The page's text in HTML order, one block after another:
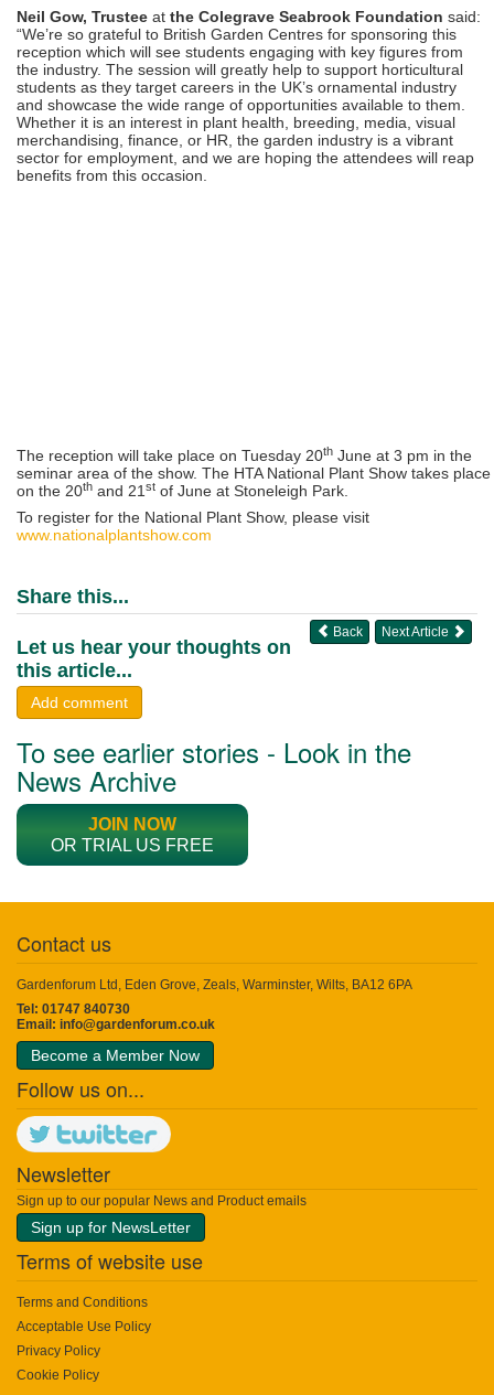
Neil Gow, Trustee at the Colegrave Seabrook Foundation said:
“We’re so grateful to British Garden Centres for sponsoring this
reception which will see students engaging with key figures from
the industry. The session will greatly help to support horticultural
students as they target careers in the UK’s ornamental industry
and showcase the wide range of opportunities available to them.
Whether it is an interest in plant health, breeding, media, visual
merchandising, finance, or HR, the garden industry is a vibrant
sector for employment, and we are hoping the attendees will reap
benefits from this occasion.
The reception will take place on Tuesday 20th June at 3 pm in the
seminar area of the show. The HTA National Plant Show takes place
on the 20th and 21 st of June at Stoneleigh Park.
To register for the National Plant Show, please visit
www.nationalplantshow.com
Share this...
Next Article
Back
Let us hear your thoughts on
this article...
Add comment
To see earlier stories - Look in the
News Archive
JOIN NOW
OR TRIAL US FREE
Contact us
Gardenforum Ltd, Eden Grove, Zeals, Warminster, Wilts, BA12 6PA
Tel: 01747 840730
Email: info@gardenforum.co.uk
Become a Member Now
Follow us on...
Newsletter
Sign up to our popular News and Product emails
Sign up for NewsLetter
Terms of website use
Terms and Conditions
Acceptable Use Policy
Privacy Policy
Cookie Policy